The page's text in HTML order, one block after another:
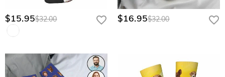
$15.95$32.00 $16.95$32.00